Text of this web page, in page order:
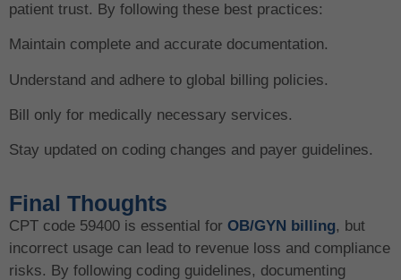
patient trust. By following these best practices:
Maintain complete and accurate documentation.
Understand and adhere to global billing policies.
Bill only for medically necessary services.
Stay updated on coding changes and payer guidelines.
Final Thoughts
CPT code 59400 is essential for OB/GYN billing, but
incorrect usage can lead to revenue loss and compliance
risks. By following coding guidelines, documenting